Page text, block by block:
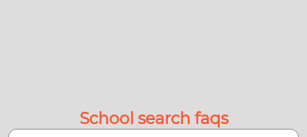
School search faqs